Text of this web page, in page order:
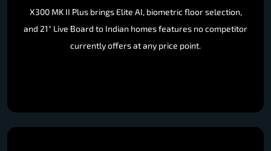
X300 MK II Plus brings Elite AI, biometric floor selection,
and 21" Live Board to Indian homes features no competitor
currently offers at any price point.